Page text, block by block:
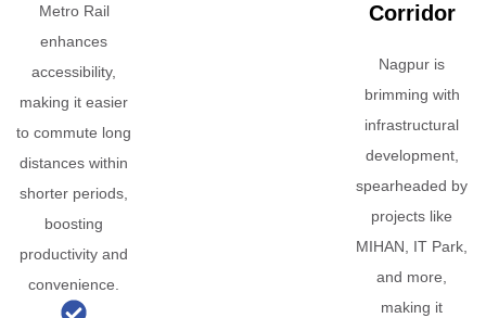
Metro Rail
enhances
accessibility,
making it easier
to commute long
distances within
shorter periods,
boosting
productivity and
convenience.
Corridor
Nagpur is
brimming with
infrastructural
development,
spearheaded by
projects like
MIHAN, IT Park,
and more,
making it